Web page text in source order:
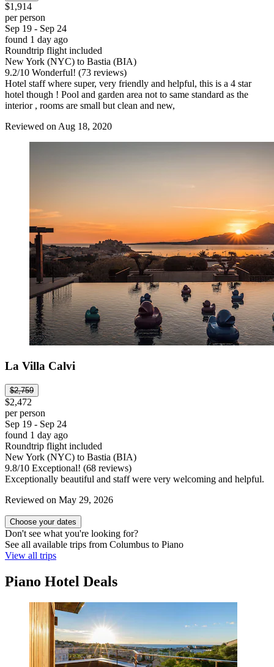
$1,914
per person
Sep 19 - Sep 24
found 1 day ago
Roundtrip flight included
New York (NYC) to Bastia (BIA)
9.2/10 Wonderful! (73 reviews)
Hotel staff where super, very friendly and helpful, this is a 4 star
hotel though ! Pool and garden area not to same standard as the
interior , rooms are small but clean and new,
Reviewed on Aug 18, 2020
La Villa Calvi
$2,759
$2,472
per person
Sep 19 - Sep 24
found 1 day ago
Roundtrip flight included
New York (NYC) to Bastia (BIA)
9.8/10 Exceptional! (68 reviews)
Exceptionally beautiful and staff were very welcoming and helpful.
Reviewed on May 29, 2026
Choose your dates
Don't see what you're looking for?
See all available trips from Columbus to Piano
View all trips
Piano Hotel Deals